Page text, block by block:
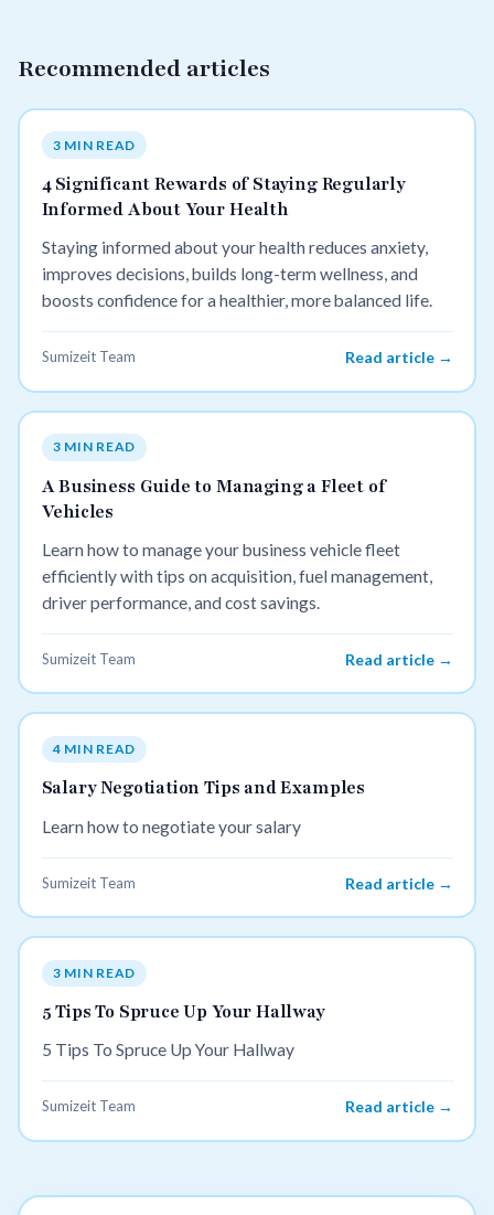
Recommended articles
3 MIN READ
4 Significant Rewards of Staying Regularly
Informed About Your Health
Staying informed about your health reduces anxiety,
improves decisions, builds long-term wellness, and
boosts confidence for a healthier, more balanced life.
Sumizeit Team Read article →
3 MIN READ
A Business Guide to Managing a Fleet of
Vehicles
Learn how to manage your business vehicle fleet
efficiently with tips on acquisition, fuel management,
driver performance, and cost savings.
Sumizeit Team Read article →
4 MIN READ
Salary Negotiation Tips and Examples
Learn how to negotiate your salary
Sumizeit Team Read article →
3 MIN READ
5 Tips To Spruce Up Your Hallway
5 Tips To Spruce Up Your Hallway
Sumizeit Team Read article →